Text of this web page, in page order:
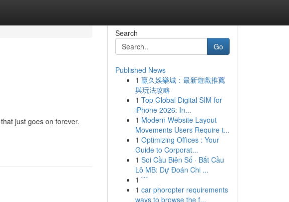
just goes on forever.
Search
Go
Published News
1 贏久娛樂城：最新遊戲推薦
與玩法攻略
1 Top Global Digital SIM for
iPhone 2026: In...
1 Modern Website Layout
Movements Users Require t...
1 Optimizing Offices : Your
Guide to Corporat...
1 Soi Cầu Biên Số · Bắt Cầu
Lô MB: Dự Đoán Chi ...
1 ```
1 car phoropter requirements
ways to browse the f...